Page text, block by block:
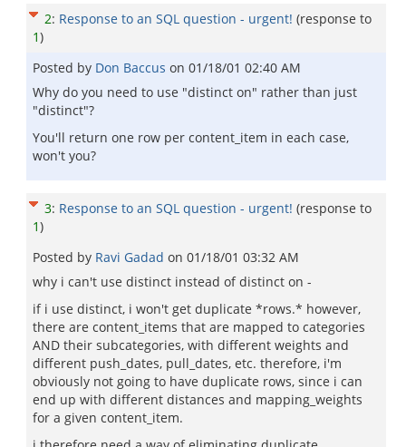
2: Response to an SQL question - urgent! (response to
1)
Posted by Don Baccus on 01/18/01 02:40 AM
Why do you need to use "distinct on" rather than just
"distinct"?
You'll return one row per content_item in each case,
won't you?
3: Response to an SQL question - urgent! (response to
1)
Posted by Ravi Gadad on 01/18/01 03:32 AM
why i can't use distinct instead of distinct on -
if i use distinct, i won't get duplicate *rows.* however,
there are content_items that are mapped to categories
AND their subcategories, with different weights and
different push_dates, pull_dates, etc. therefore, i'm
obviously not going to have duplicate rows, since i can
end up with different distances and mapping_weights
for a given content_item.